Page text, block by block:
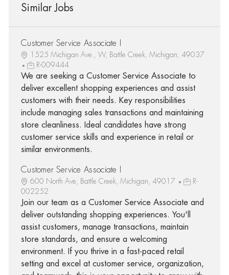
Similar Jobs
Customer Service Associate I
1525 Michigan Ave., W, Battle Creek, Michigan, 49037
R-009444
We are seeking a Customer Service Associate to
deliver excellent shopping experiences and assist
customers with their needs. Key responsibilities
include managing sales transactions and maintaining
store cleanliness. Ideal candidates have strong
customer service skills and experience in retail or
similar environments.
Customer Service Associate I
600 North Ave, Battle Creek, Michigan, 49017
R-
002252
Join our team as a Customer Service Associate and
deliver outstanding shopping experiences. You'll
assist customers, manage transactions, maintain
store standards, and ensure a welcoming
environment. If you thrive in a fast-paced retail
setting and excel at customer service, organization,